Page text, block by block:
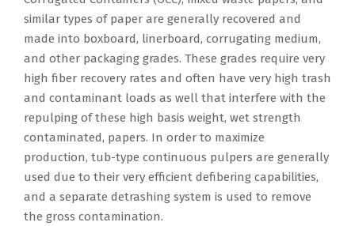
similar types of paper are generally recovered and
made into boxboard, linerboard, corrugating medium,
and other packaging grades. These grades require very
high fiber recovery rates and often have very high trash
and contaminant loads as well that interfere with the
repulping of these high basis weight, wet strength
contaminated, papers. In order to maximize
production, tub-type continuous pulpers are generally
used due to their very efficient defibering capabilities,
and a separate detrashing system is used to remove
the gross contamination.